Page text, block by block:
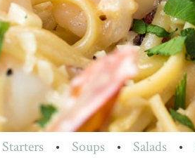
Starters • Soups • Salads •